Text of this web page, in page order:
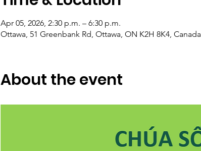
Apr 05, 2026, 2:30 p.m. – 6:30 p.m.
Ottawa, 51 Greenbank Rd, Ottawa, ON K2H 8K4, Canada
About the event